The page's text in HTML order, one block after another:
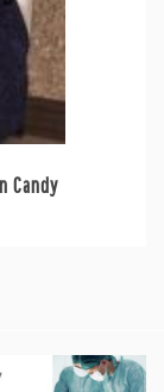
Candy